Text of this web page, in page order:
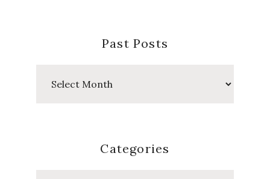
Past Posts
Categories